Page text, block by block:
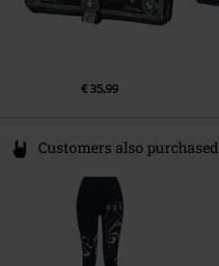
€ 35,99
Customers also purchased